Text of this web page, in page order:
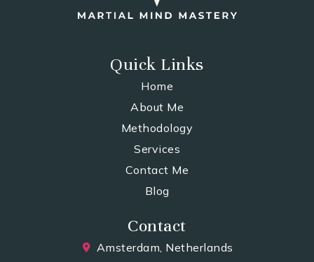
Quick Links
Home
About Me
Methodology
Services
Contact Me
Blog
Contact
Amsterdam, Netherlands